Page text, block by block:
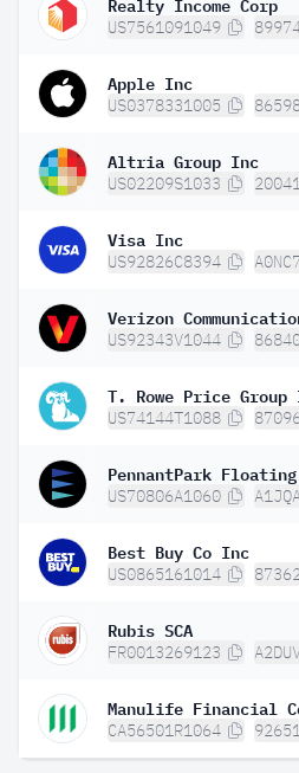
US7561091049
Apple Inc
US0378331005
Altria Group Inc
US02209S1033
Visa Inc
US92826C8394
Verizon
US92343V1044
T. Rowe Price Group
US74144T1088
PennantPark
US70806A1060
Best Buy Co Inc
US0865161014
Rubis SCA
FR0013269123
Manulife Financial
CA56501R1064